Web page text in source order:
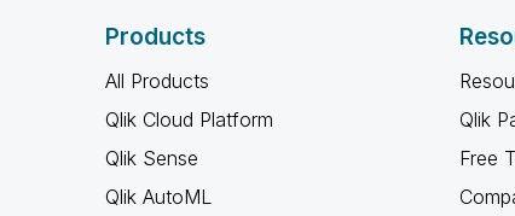
Products
All Products
Qlik Cloud Platform
Qlik Sense
Qlik AutoML
Qlik
Free